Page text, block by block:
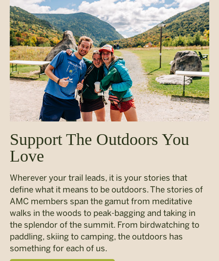
Support The Outdoors You
Love
Wherever your trail leads, it is your stories that
define what it means to be outdoors. The stories of
AMC members span the gamut from meditative
walks in the woods to peak-bagging and taking in
the splendor of the summit. From birdwatching to
paddling, skiing to camping, the outdoors has
something for each of us.